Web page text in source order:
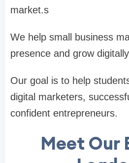
market.s
We help small business
presence and grow
Our goal is to help
digital marketers,
confident entrepreneurs.
Meet Our